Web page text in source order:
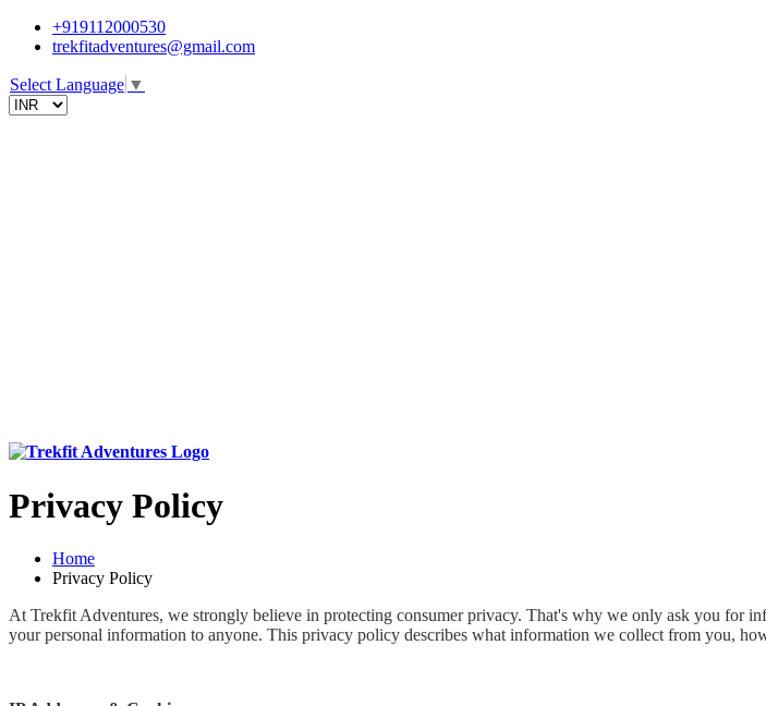
+919112000530
trekfitadventures@gmail.com
Select Language ▼
Privacy Policy
Home
Privacy Policy
At Trekfit Adventures, we strongly believe in protecting consumer privacy. That's why we only ask you for
your personal information to anyone. This privacy policy describes what information we collect from you,